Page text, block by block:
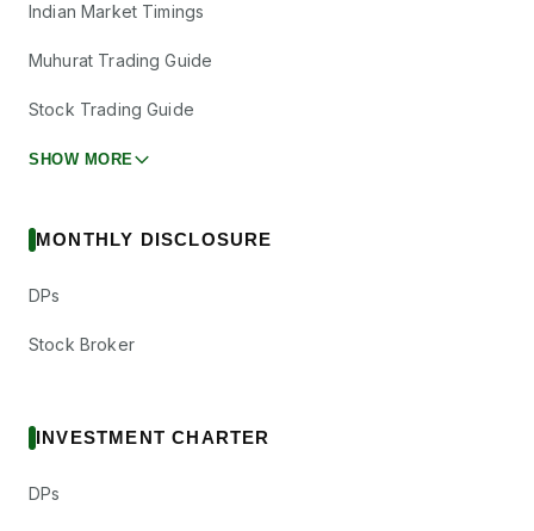
Indian Market Timings
Muhurat Trading Guide
Stock Trading Guide
SHOW MORE
MONTHLY DISCLOSURE
DPs
Stock Broker
INVESTMENT CHARTER
DPs